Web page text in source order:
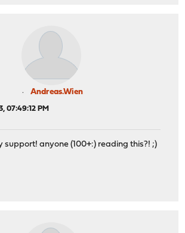
Andreas.Wien
07:49:12 PM
support! anyone (100+:) reading this?! ;)